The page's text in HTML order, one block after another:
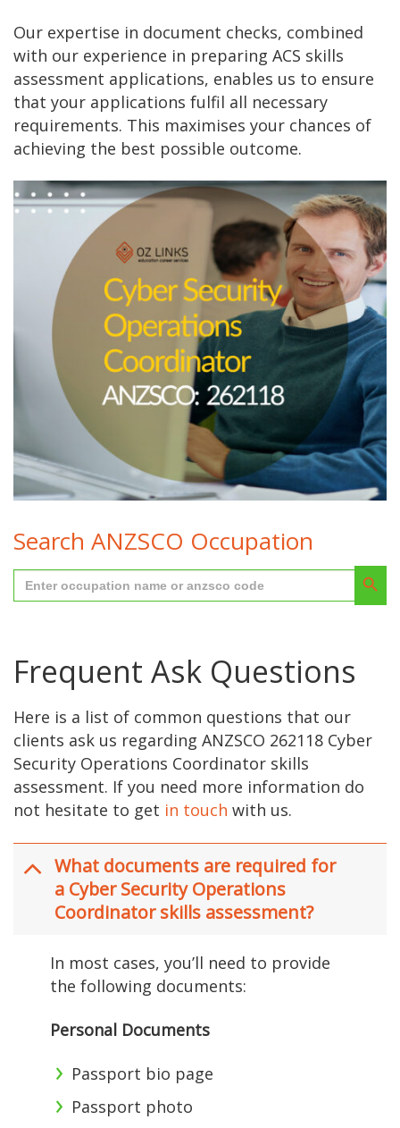
Our expertise in document checks, combined
with our experience in preparing ACS skills
assessment applications, enables us to ensure
that your applications fulfil all necessary
requirements. This maximises your chances of
achieving the best possible outcome.
Search ANZSCO Occupation
Search
for:
Search
Frequent Ask Questions
Here is a list of common questions that our
clients ask us regarding ANZSCO 262118 Cyber
Security Operations Coordinator skills
assessment. If you need more information do
not hesitate to get in touch with us.
What documents are required for
a Cyber Security Operations
Coordinator skills assessment?
In most cases, you’ll need to provide
the following documents:
Personal Documents
Passport bio page
Passport photo